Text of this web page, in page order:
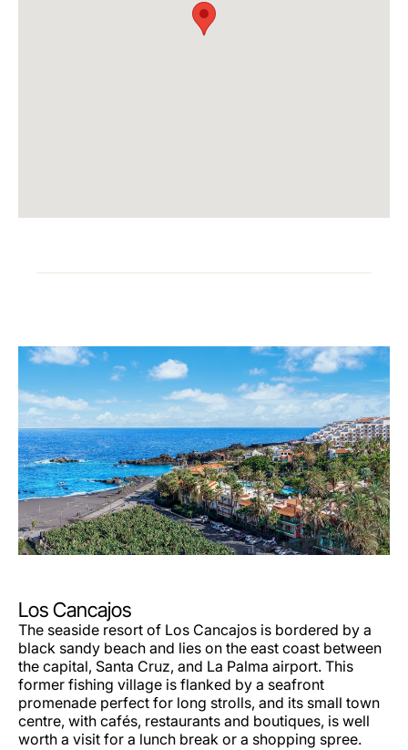
Los Cancajos
The seaside resort of Los Cancajos is bordered by a
black sandy beach and lies on the east coast between
the capital, Santa Cruz, and La Palma airport. This
former fishing village is flanked by a seafront
promenade perfect for long strolls, and its small town
centre, with cafés, restaurants and boutiques, is well
worth a visit for a lunch break or a shopping spree.